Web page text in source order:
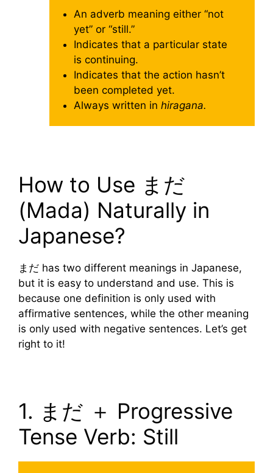
An adverb meaning either “not
yet” or “still.”
Indicates that a particular state
is continuing.
Indicates that the action hasn’t
been completed yet.
Always written inhiragana.
How to Use まだ
(Mada) Naturally in
Japanese?
まだ has two different meanings in Japanese,
but it is easy to understand and use. This is
because one definition is only used with
affirmative sentences, while the other meaning
is only used with negative sentences. Let’s get
right to it!
1. まだ ＋ Progressive
Tense Verb: Still